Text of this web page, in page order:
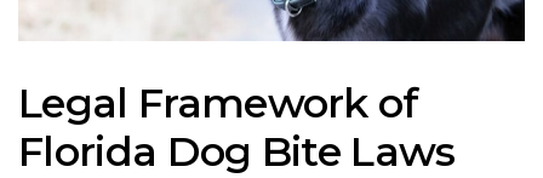
Legal Framework of
Florida Dog Bite Laws